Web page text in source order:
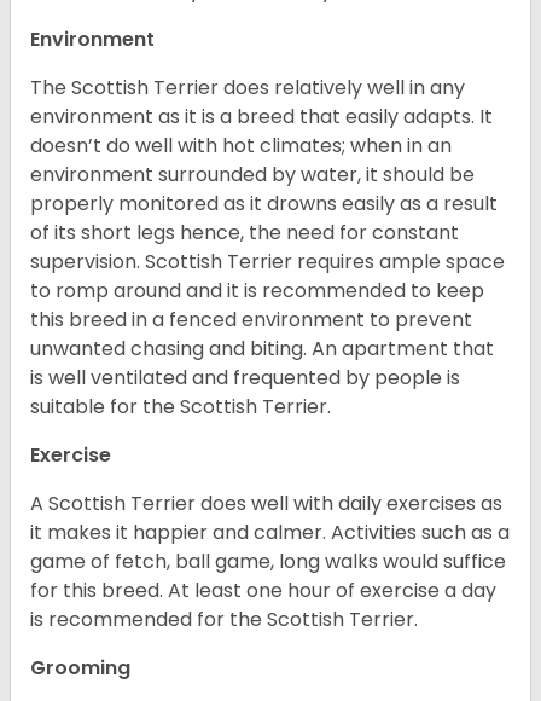
Environment
The Scottish Terrier does relatively well in any
environment as it is a breed that easily adapts. It
doesn’t do well with hot climates; when in an
environment surrounded by water, it should be
properly monitored as it drowns easily as a result
of its short legs hence, the need for constant
supervision. Scottish Terrier requires ample space
to romp around and it is recommended to keep
this breed in a fenced environment to prevent
unwanted chasing and biting. An apartment that
is well ventilated and frequented by people is
suitable for the Scottish Terrier.
Exercise
A Scottish Terrier does well with daily exercises as
it makes it happier and calmer. Activities such as a
game of fetch, ball game, long walks would suffice
for this breed. At least one hour of exercise a day
is recommended for the Scottish Terrier.
Grooming